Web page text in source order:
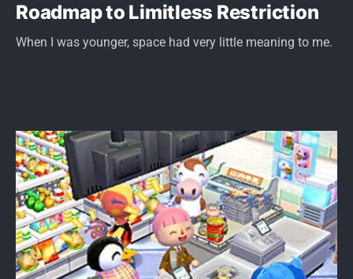
Roadmap to Limitless Restriction
When I was younger, space had very little meaning to me.